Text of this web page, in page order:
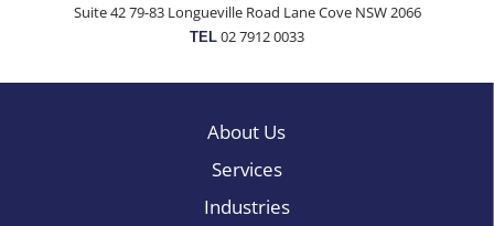
Suite 42 79-83 Longueville Road Lane Cove NSW 2066
TEL 02 7912 0033
About Us
Services
Industries